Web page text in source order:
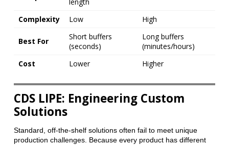
Complexity Low High
Best For
Short buffers
(seconds)
Long buffers
(minutes/hours)
Cost
Lower Higher
CDS LIPE: Engineering Custom
Solutions
Standard, off-the-shelf solutions often fail to meet unique
production challenges. Because every product has different